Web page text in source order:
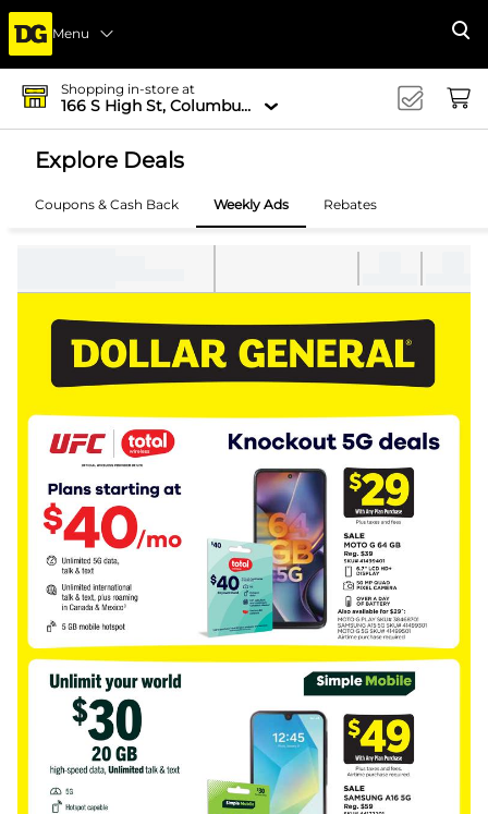
Menu
Shopping in-store at
166 S High St, Columbus, OH 43215-4502
Explore Deals
Coupons & Cash Back Weekly Ads Rebates